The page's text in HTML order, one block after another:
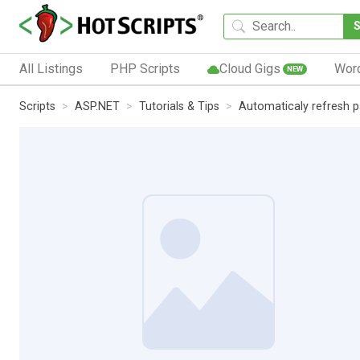
All Listings PHP Scripts Cloud Gigs NEW
Scripts ASP.NET Tutorials & Tips Automaticaly refresh